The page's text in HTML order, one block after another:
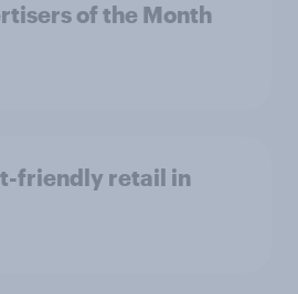
of the Month
friendly retail in